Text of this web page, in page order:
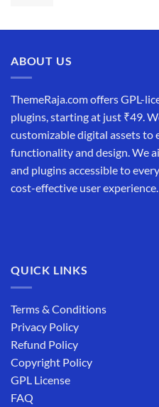
ABOUT US
ThemeRaja.com offers GPL-
plugins, starting at just ₹49.
customizable digital assets to
functionality and design. We
and plugins accessible to
cost-effective user experience.
QUICK LINKS
Terms & Conditions
Privacy Policy
Refund Policy
Copyright Policy
GPL License
FAQ